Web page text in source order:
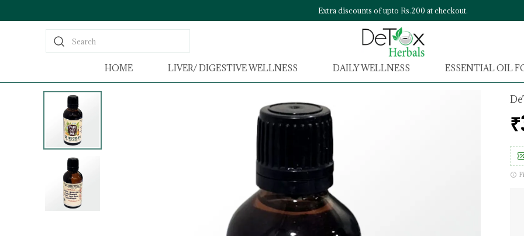
Extra discounts of upto Rs.200 at checkout.
Search
HOME LIVER/ DIGESTIVE WELLNESS DAILY WELLNESS ESSENTIAL OIL